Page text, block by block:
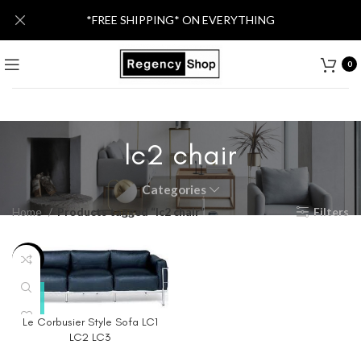
0
lc2 chair
Categories
Home Products tagged “lc2 chair” Filters
-40%
Le Corbusier Style Sofa LC1
LC2 LC3
*FREE SHIPPING* ON EVERYTHING